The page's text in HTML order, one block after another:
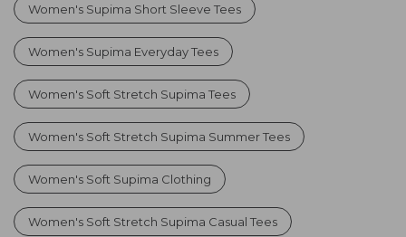
Women's Supima Short Sleeve Tees
Women's Supima Everyday Tees
Women's Soft Stretch Supima Tees
Women's Soft Stretch Supima Summer Tees
Women's Soft Supima Clothing
Women's Soft Stretch Supima Casual Tees